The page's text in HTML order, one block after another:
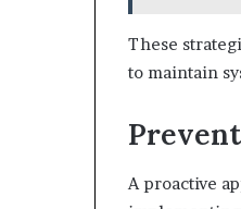
These
to maintain
A proactive